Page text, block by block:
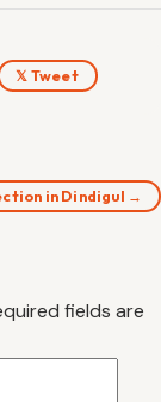
𝕏 Tweet
in Dindigul →
fields are